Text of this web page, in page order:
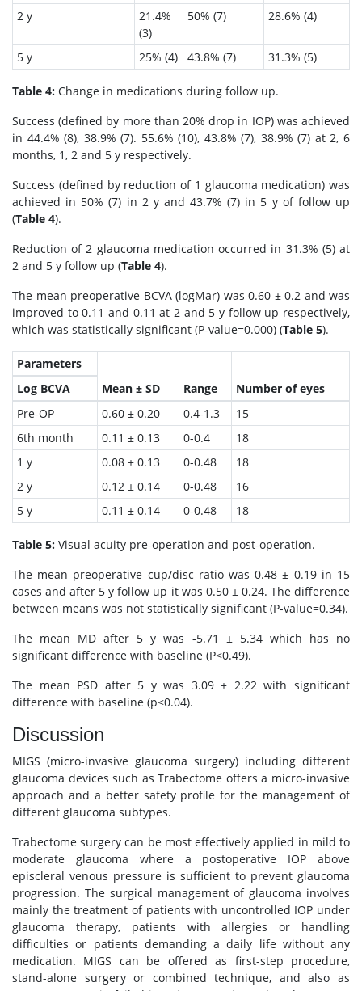
2 y
21.4%
(3)
50% (7) 28.6% (4)
5 y 25% (4) 43.8% (7) 31.3% (5)
Table 4: Change in medications during follow up.
Success (defined by more than 20% drop in IOP) was achieved
in 44.4% (8), 38.9% (7). 55.6% (10), 43.8% (7), 38.9% (7) at 2, 6
months, 1, 2 and 5 y respectively.
Success (defined by reduction of 1 glaucoma medication) was
achieved in 50% (7) in 2 y and 43.7% (7) in 5 y of follow up
(Table 4).
Reduction of 2 glaucoma medication occurred in 31.3% (5) at
2 and 5 y follow up (Table 4).
The mean preoperative BCVA (logMar) was 0.60 ± 0.2 and was
improved to 0.11 and 0.11 at 2 and 5 y follow up respectively,
which was statistically significant (P-value=0.000) (Table 5).
Parameters
Mean ± SD
Range Number of eyes
Log BCVA
Pre-OP
0.60 ± 0.20 0.4-1.3
15
6th month
0.11 ± 0.13 0-0.4
18
1 y
0.08 ± 0.13 0-0.48
18
2 y
0.12 ± 0.14 0-0.48
16
5 y
0.11 ± 0.14 0-0.48 18
Table 5: Visual acuity pre-operation and post-operation.
The mean preoperative cup/disc ratio was 0.48 ± 0.19 in 15
cases and after 5 y follow up it was 0.50 ± 0.24. The difference
between means was not statistically significant (P-value=0.34).
The mean MD after 5 y was -5.71 ± 5.34 which has no
significant difference with baseline (P<0.49).
The mean PSD after 5 y was 3.09 ± 2.22 with significant
difference with baseline (p<0.04).
Discussion
MIGS (micro-invasive glaucoma surgery) including different
glaucoma devices such as Trabectome offers a micro-invasive
approach and a better safety profile for the management of
different glaucoma subtypes.
Trabectome surgery can be most effectively applied in mild to
moderate glaucoma where a postoperative IOP above
episcleral venous pressure is sufficient to prevent glaucoma
progression. The surgical management of glaucoma involves
mainly the treatment of patients with uncontrolled IOP under
glaucoma therapy, patients with allergies or handling
difficulties or patients demanding a daily life without any
medication. MIGS can be offered as first-step procedure,
stand-alone surgery or combined technique, and also as